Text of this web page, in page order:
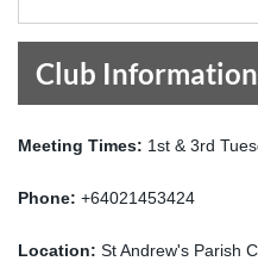
Club Information
Meeting Times: 1st & 3rd
Phone: +64021453424
Location: St Andrew's Parish